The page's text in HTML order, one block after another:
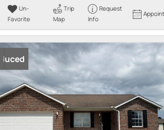
Un-
Favorite
Trip
Map
Request
Info